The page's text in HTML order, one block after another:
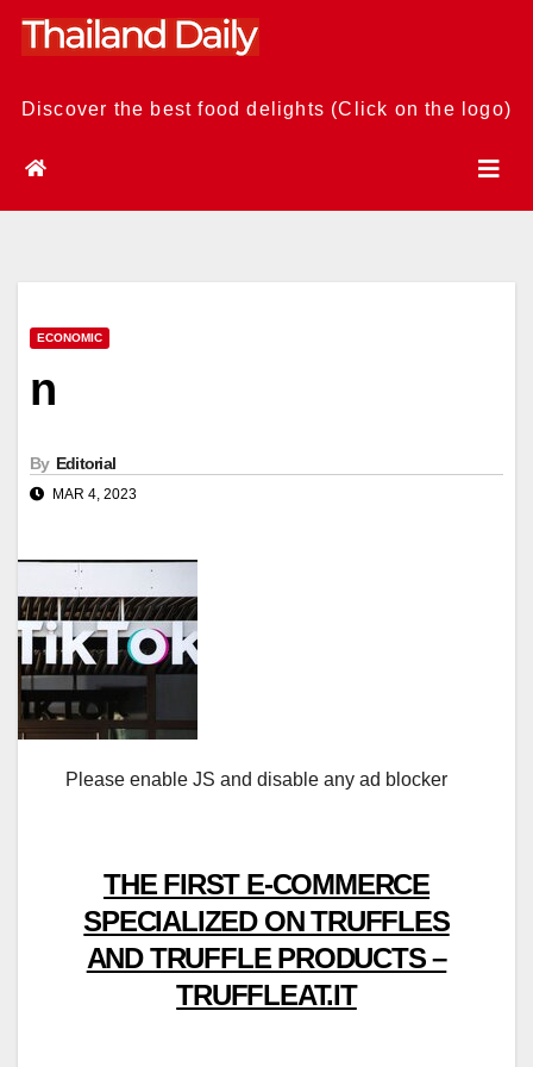
Skip
Discover the best food delights (Click on the logo)
ECONOMIC
n
By Editorial
MAR 4, 2023
Please enable JS and disable any ad blocker
THE FIRST E-COMMERCE
SPECIALIZED ON TRUFFLES
AND TRUFFLE PRODUCTS –
TRUFFLEAT.IT